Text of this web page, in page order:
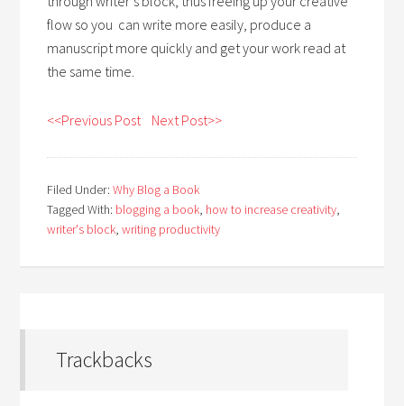
flow so you can write more easily, produce a
manuscript more quickly and get your work read at
the same time.
<<Previous Post Next Post>>
Filed Under:Why Blog a Book
Tagged With: blogging a book, how to increase creativity,
writer's block,writing productivity
Trackbacks